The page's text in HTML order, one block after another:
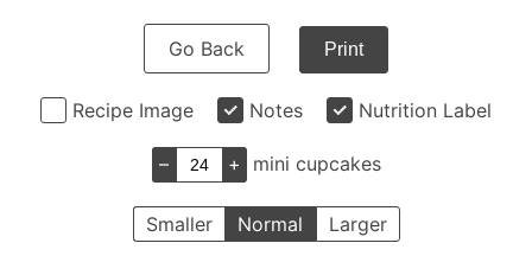
Go Back Print
Recipe Image Notes Nutrition Label
– + mini cupcakes
Smaller Normal Larger